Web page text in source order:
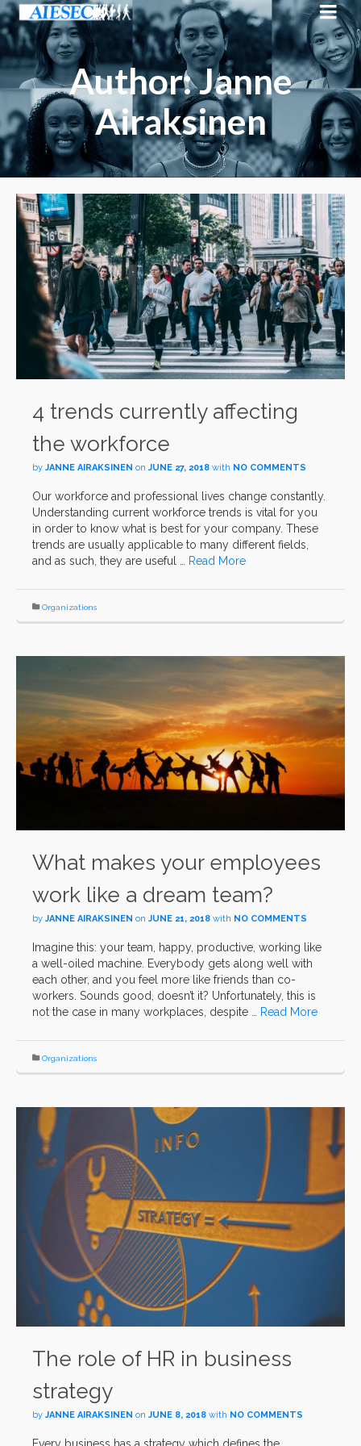
Author: Janne
Airaksinen
4 trends currently affecting
the workforce
by JANNE AIRAKSINEN on JUNE 27, 2018 with NO COMMENTS
Our workforce and professional lives change constantly.
Understanding current workforce trends is vital for you
in order to know what is best for your company. These
trends are usually applicable to many different fields,
and as such, they are useful … Read More
Organizations
What makes your employees
work like a dream team?
by JANNE AIRAKSINEN on JUNE 21, 2018 with NO COMMENTS
Imagine this: your team, happy, productive, working like
a well-oiled machine. Everybody gets along well with
each other, and you feel more like friends than co-
workers. Sounds good, doesn’t it? Unfortunately, this is
not the case in many workplaces, despite …
Read More
Organizations
The role of HR in business
strategy
by JANNE AIRAKSINEN on JUNE 8, 2018 with NO COMMENTS
Every business has a strategy which defines the